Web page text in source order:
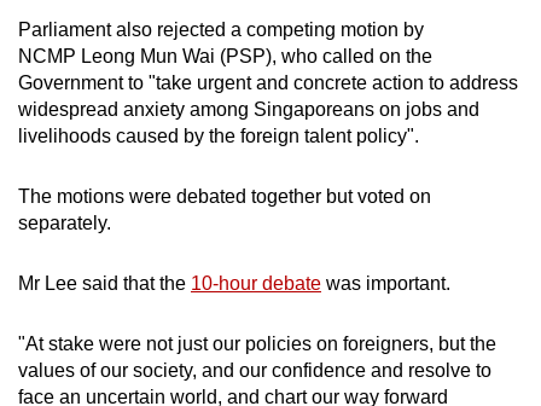
Parliament also rejected a competing motion by
NCMP Leong Mun Wai (PSP), who called on the
Government to "take urgent and concrete action to address
widespread anxiety among Singaporeans on jobs and
livelihoods caused by the foreign talent policy".
The motions were debated together but voted on
separately.
Mr Lee said that the 10-hour debate was important.
"At stake were not just our policies on foreigners, but the
values of our society, and our confidence and resolve to
face an uncertain world, and chart our way forward
experience,
download
the
mobile
Upgraded
still
issues?
Contact